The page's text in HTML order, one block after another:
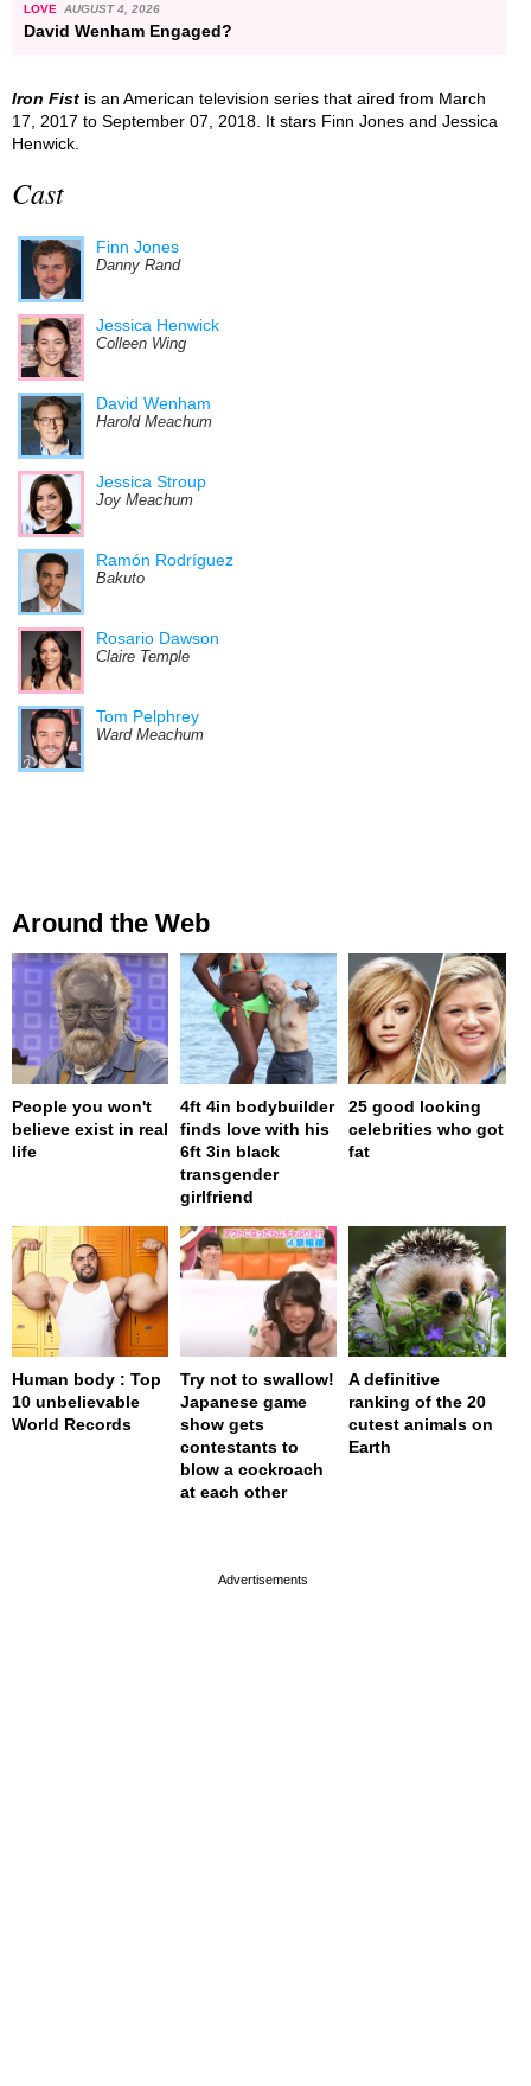
LOVE AUGUST 4, 2026
David Wenham Engaged?
Iron Fist is an American television series that aired from March
17, 2017 to September 07, 2018. It stars Finn Jones and Jessica
Henwick.
Cast
Finn Jones
Danny Rand
Jessica Henwick
Colleen Wing
David Wenham
Harold Meachum
Jessica Stroup
Joy Meachum
Ramón Rodríguez
Bakuto
Rosario Dawson
Claire Temple
Tom Pelphrey
Ward Meachum
Around the Web
People you won't
believe exist in real
life
4ft 4in bodybuilder
finds love with his
6ft 3in black
transgender
girlfriend
25 good looking
celebrities who got
fat
Human body : Top
10 unbelievable
World Records
Try not to swallow!
Japanese game
show gets
contestants to
blow a cockroach
at each other
A definitive
ranking of the 20
cutest animals on
Earth